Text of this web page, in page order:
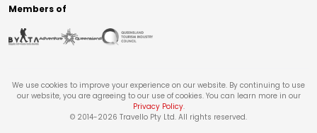
Members of
We use cookies to improve your experience on our website. By continuing to use
our website, you are agreeing to our use of cookies. You can learn more in our
Privacy Policy.
© 2014-2026 Travello Pty Ltd. All rights reserved.